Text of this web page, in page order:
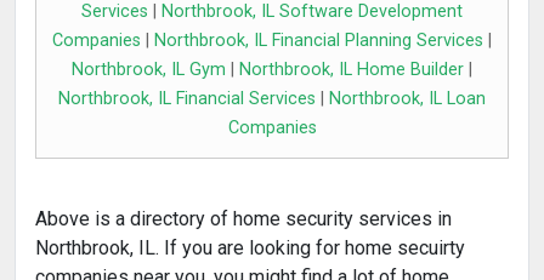
Services
Northbrook, IL Software Development
Companies
Northbrook, IL Financial Planning Services
Northbrook, IL Gym
Northbrook, IL Home Builder
Northbrook, IL Financial Services
Northbrook, IL Loan
Companies
Above is a directory of home security services in
Northbrook, IL. If you are looking for home secuirty